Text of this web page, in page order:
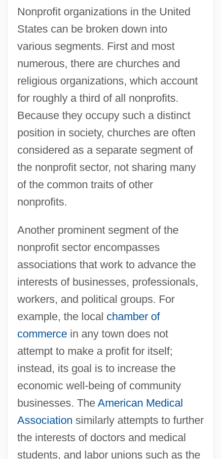
Nonprofit organizations in the United
States can be broken down into
various segments. First and most
numerous, there are churches and
religious organizations, which account
for roughly a third of all nonprofits.
Because they occupy such a distinct
position in society, churches are often
considered as a separate segment of
the nonprofit sector, not sharing many
of the common traits of other
nonprofits.
Another prominent segment of the
nonprofit sector encompasses
associations that work to advance the
interests of businesses, professionals,
workers, and political groups. For
example, the local chamber of
commercein any town does not
attempt to make a profit for itself;
instead, its goal is to increase the
economic well-being of community
businesses. The American Medical
Association similarly attempts to further
the interests of doctors and medical
students, and labor unions such as the